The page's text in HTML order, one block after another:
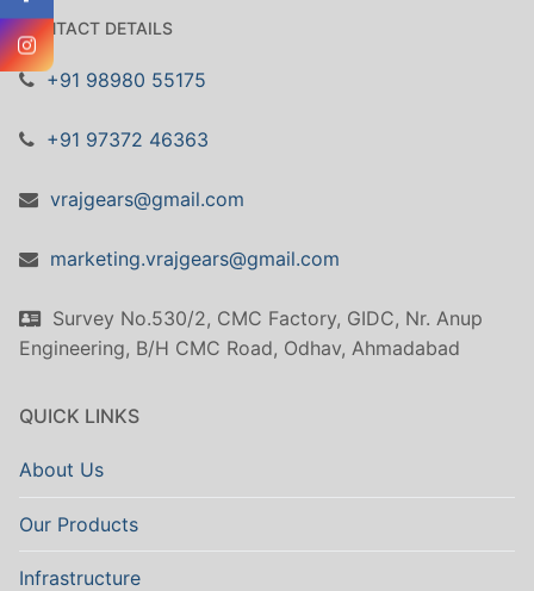
CONTACT DETAILS
+91 98980 55175
+91 97372 46363
vrajgears@gmail.com
marketing.vrajgears@gmail.com
Survey No.530/2, CMC Factory, GIDC, Nr. Anup
Engineering, B/H CMC Road, Odhav, Ahmadabad
QUICK LINKS
About Us
Our Products
Infrastructure